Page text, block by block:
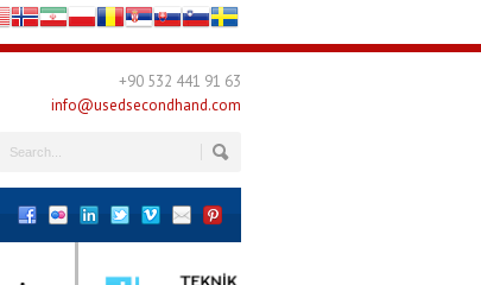
+90 532 441 91 63
info@usedsecondhand.com